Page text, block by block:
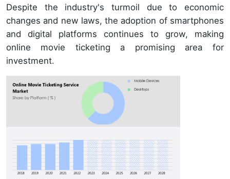
Despite the industry's turmoil due to economic
changes and new laws, the adoption of smartphones
and digital platforms continues to grow, making
online movie ticketing a promising area for
investment.